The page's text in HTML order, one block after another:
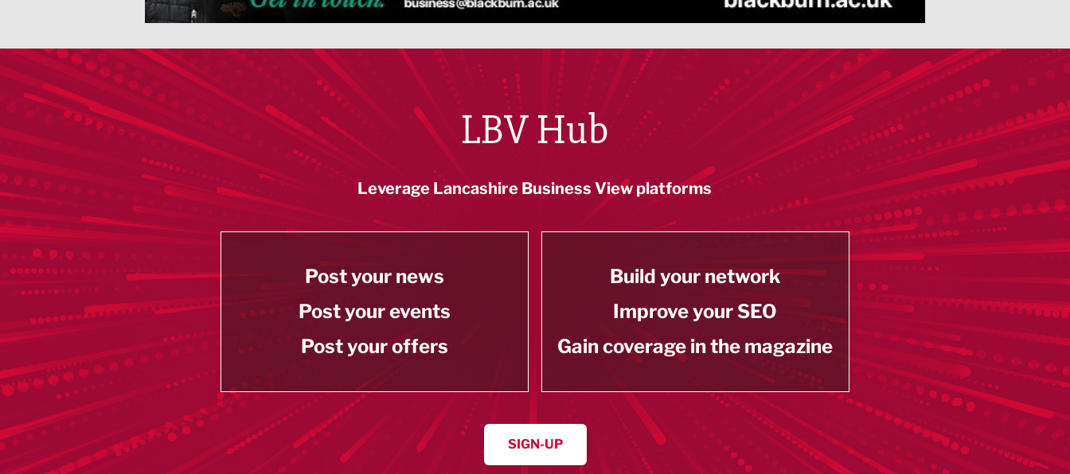
LBV Hub
Leverage Lancashire Business View platforms
Post your news
Post your events
Post your offers
Build your network
Improve your SEO
Gain coverage in the magazine
SIGN-UP